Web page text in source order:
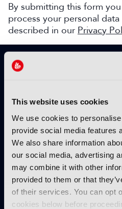
This website uses cookies
We use cookies to
provide social media features
We also share information
our social media, advertising
may combine it with other
provided to them or that
of their services. You can opt
cookies below before
By submitting this form
process your personal
described in our Privacy
SIGN UP TO
TODAY
Why sign up?
Please enter your details
unrestricted online access
Unique insight into
Opinion articles from
Interviews with top
and more
IBC365 webinars with